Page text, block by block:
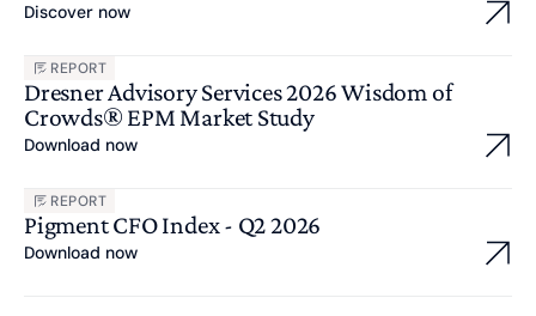
Discover now
REPORT
Dresner Advisory Services 2026 Wisdom of
Crowds® EPM Market Study
Download now
REPORT
Pigment CFO Index - Q2 2026
Download now